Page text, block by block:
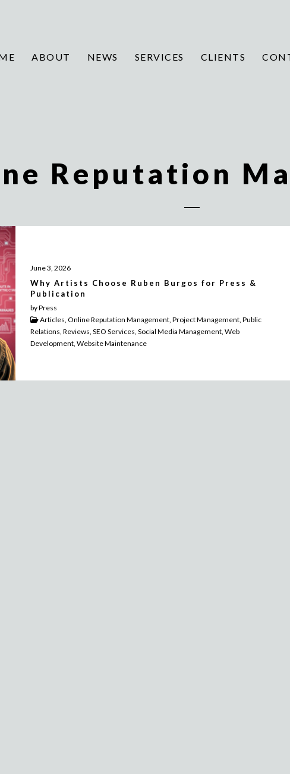
ABOUT NEWS SERVICES CLIENTS
Reputation
June 3, 2026
Why Artists Choose Ruben Burgos for Press &
Publication
by Press
Articles, Online Reputation Management, Project Management, Public
Relations, Reviews, SEO Services, Social Media Management, Web
Development, Website Maintenance